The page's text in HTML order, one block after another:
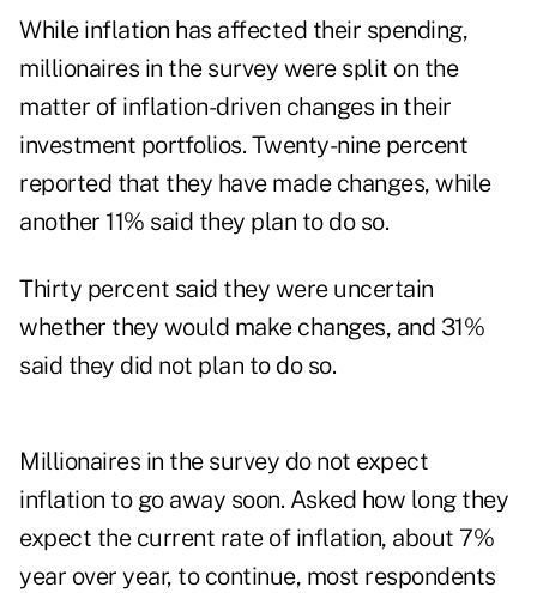
While inflation has affected their spending,
millionaires in the survey were split on the
matter of inflation-driven changes in their
investment portfolios. Twenty-nine percent
reported that they have made changes, while
another 11% said they plan to do so.
Thirty percent said they were uncertain
whether they would make changes, and 31%
said they did not plan to do so.
Millionaires in the survey do not expect
inflation to go away soon. Asked how long they
expect the current rate of inflation, about 7%
year over year, to continue, most respondents